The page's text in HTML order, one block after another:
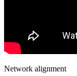
Network alignment